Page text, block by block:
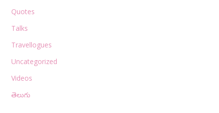
Quotes
Talks
Travellogues
Uncategorized
Videos
తెలుగు